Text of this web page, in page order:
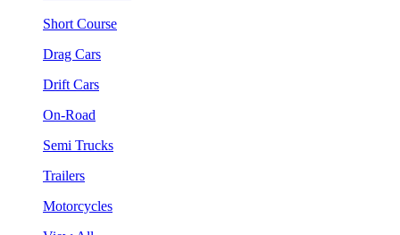
Short Course
Drag Cars
Drift Cars
On-Road
Semi Trucks
Trailers
Motorcycles